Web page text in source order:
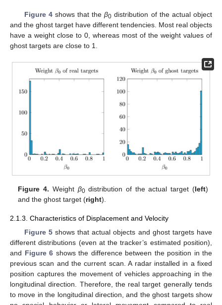
Figure 4shows that theβ0 distribution of the actual object
and the ghost target have different tendencies. Most real objects
have a weight close to 0, whereas most of the weight values of
ghost targets are close to 1.
Figure 4. Weight β0distribution of the actual target (left)
and the ghost target (right).
2.1.3. Characteristics of Displacement and Velocity
Figure 5shows that actual objects and ghost targets have
different distributions (even at the tracker’s estimated position),
and Figure 6 shows the difference between the position in the
previous scan and the current scan. A radar installed in a fixed
position captures the movement of vehicles approaching in the
longitudinal direction. Therefore, the real target generally tends
to move in the longitudinal direction, and the ghost targets show